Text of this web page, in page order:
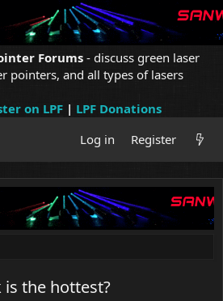
Forums - discuss green laser
pointers, and all types of lasers
on LPF| LPF Donations
Log in
Register
the hottest?